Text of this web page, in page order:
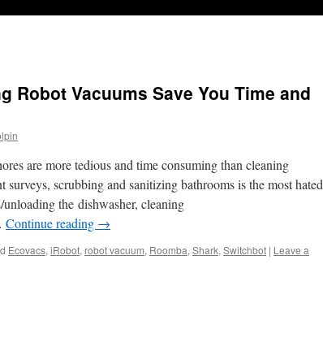
Robot Vacuums Save You Time and
are more tedious and time consuming than cleaning
scrubbing and sanitizing bathrooms is the most hated
the dishwasher, cleaning
Continue reading →
Ecovacs, iRobot, robot vacuum, Roomba, Shark, Switchbot | Leave a